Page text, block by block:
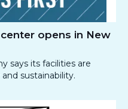
opens in New
says its facilities are
sustainability.